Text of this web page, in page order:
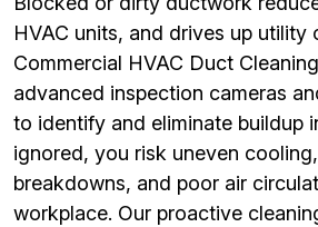
HVAC units, and drives up utility
Commercial HVAC Duct
advanced inspection cameras
to identify and eliminate buildup
ignored, you risk uneven
breakdowns, and poor air
workplace. Our proactive